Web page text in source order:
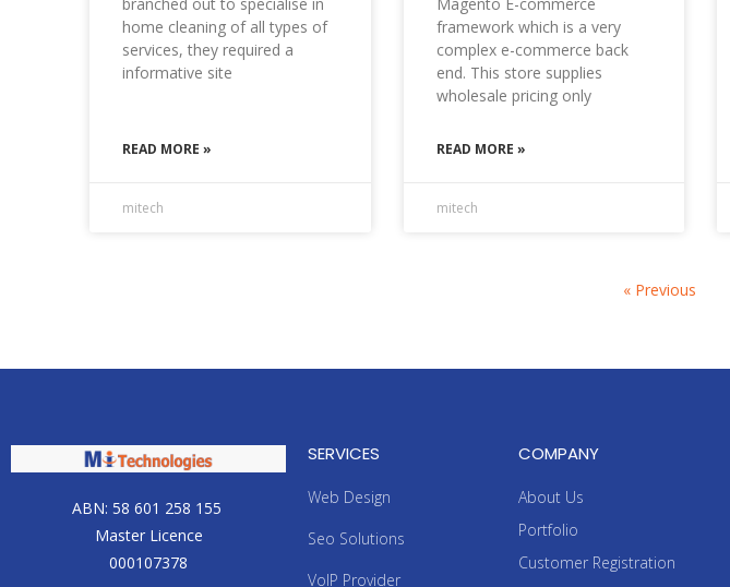
home cleaning of all types of
services, they required a
informative site
READ MORE »
mitech
framework which is a very
complex e-commerce back
end. This store supplies
wholesale pricing only
READ MORE »
mitech
« Previous
ABN: 58 601 258 155
Master Licence
000107378
SERVICES
Web Design
Seo Solutions
VoIP Provider
COMPANY
About Us
Portfolio
Customer Registration